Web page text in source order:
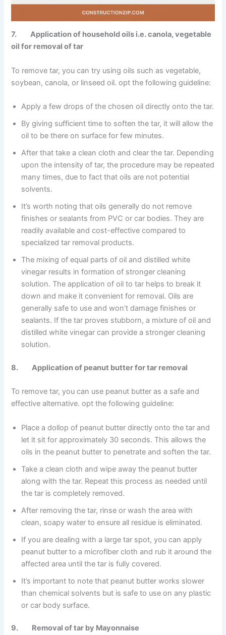
7. Application of household oils i.e. canola, vegetable
oil for removal of tar
To remove tar, you can try using oils such as vegetable,
soybean, canola, or linseed oil. opt the following guideline:
Apply a few drops of the chosen oil directly onto the tar.
By giving sufficient time to soften the tar, it will allow the
oil to be there on surface for few minutes.
After that take a clean cloth and clear the tar. Depending
upon the intensity of tar, the procedure may be repeated
many times, due to fact that oils are not potential
solvents.
It’s worth noting that oils generally do not remove
finishes or sealants from PVC or car bodies. They are
readily available and cost-effective compared to
specialized tar removal products.
The mixing of equal parts of oil and distilled white
vinegar results in formation of stronger cleaning
solution. The application of oil to tar helps to break it
down and make it convenient for removal. Oils are
generally safe to use and won’t damage finishes or
sealants. If the tar proves stubborn, a mixture of oil and
distilled white vinegar can provide a stronger cleaning
solution.
8. Application of peanut butter for tar removal
To remove tar, you can use peanut butter as a safe and
effective alternative. opt the following guideline:
Place a dollop of peanut butter directly onto the tar and
let it sit for approximately 30 seconds. This allows the
oils in the peanut butter to penetrate and soften the tar.
Take a clean cloth and wipe away the peanut butter
along with the tar. Repeat this process as needed until
the tar is completely removed.
After removing the tar, rinse or wash the area with
clean, soapy water to ensure all residue is eliminated.
If you are dealing with a large tar spot, you can apply
peanut butter to a microfiber cloth and rub it around the
affected area until the tar is fully covered.
It’s important to note that peanut butter works slower
than chemical solvents but is safe to use on any plastic
or car body surface.
9. Removal of tar by Mayonnaise